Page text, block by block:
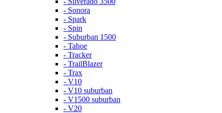
- Sonora
- Spark
- Spin
- Suburban 1500
- Tahoe
- Tracker
- TrailBlazer
- Trax
- V10
- V10 suburban
- V1500 suburban
- V20